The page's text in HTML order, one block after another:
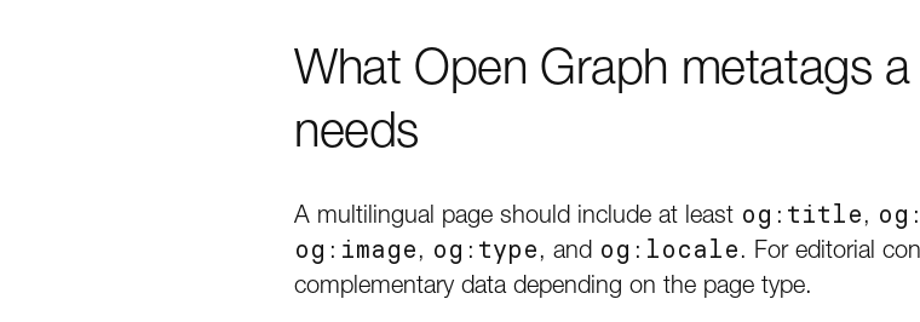
What Open Graph metatags
needs
A multilingual page should include at least og:title,
og:image, og:type, and og:locale. For editorial
complementary data depending on the page type.